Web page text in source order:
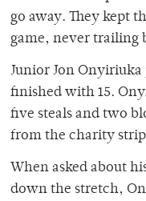
go away. They kept
game, never trailing
Junior Jon Onyiriuka
finished with 15.
five steals and two
from the charity
When asked about
down the stretch,